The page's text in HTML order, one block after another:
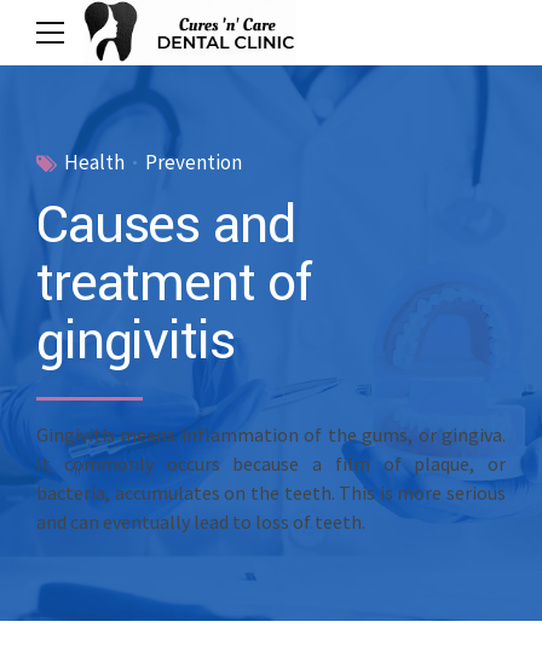
Health Prevention
Causes and
treatment of
gingivitis
Gingivitis means inflammation of the gums, or gingiva.
It commonly occurs because a film of plaque, or
bacteria, accumulates on the teeth. This is more serious
and can eventually lead to loss of teeth.